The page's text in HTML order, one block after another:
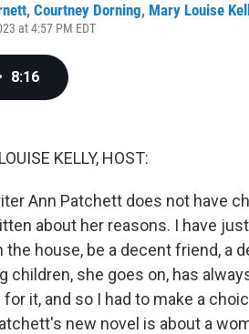
, Courtney Dorning, Mary Louise
at 4:57 PM EDT
8:16
KELLY, HOST:
Ann Patchett does not have
about her reasons. I have
the house, be a decent friend, a
children, she goes on, has
for it, and so I had to make a
new novel is about a